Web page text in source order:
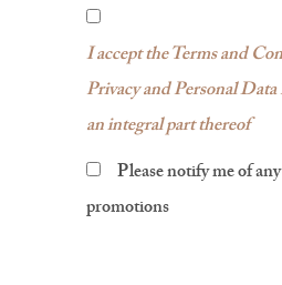
I accept the Terms and
Privacy and Personal
an integral part thereof
Please notify me of
promotions